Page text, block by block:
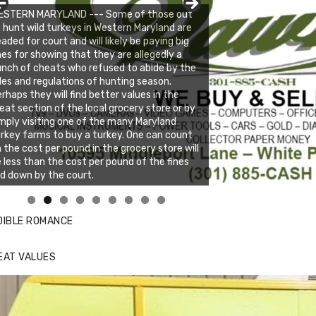
MARYLAND --- Some of those out
hunt wild turkeys in Western Maryland are
for court and will likely be paying big
for showing that they are allegedly a
of cheats who refused to abide by the
and regulations of hunting season.
they will find better values in the
section of the local grocery store or by
visiting one of the many Maryland
farms to buy a turkey. One can count
the cost per pound in the grocery store will
less than the cost per pound of the fines
down by the court.
Cafe new location now open
to website for Special Offers
ROMANCE
VALUES